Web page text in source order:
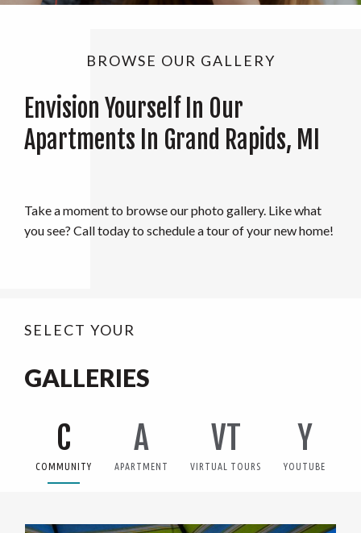
BROWSE OUR GALLERY
Envision Yourself In Our
Apartments In Grand Rapids, MI
Take a moment to browse our photo gallery. Like what
you see? Call today to schedule a tour of your new home!
SELECT YOUR
GALLERIES
C
COMMUNITY
A
APARTMENT
VT
VIRTUAL TOURS
Y
YOUTUBE